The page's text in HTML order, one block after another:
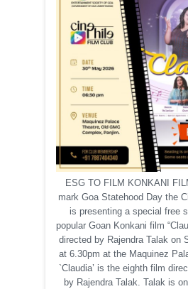
ESG TO FILM KONKANI
mark Goa Statehood Day the
is presenting a special free
popular Goan Konkani film
directed by Rajendra Talak on
at 6.30pm at the Maquinez
`Claudia’ is the eighth film
by Rajendra Talak. Talak is